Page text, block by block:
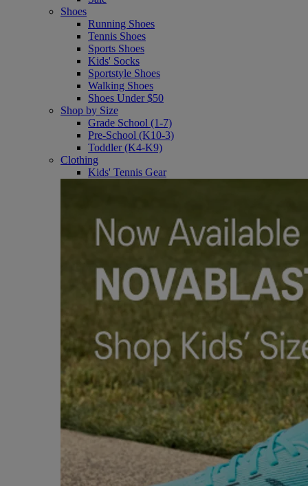
Shoes
Running Shoes
Tennis Shoes
Sports Shoes
Kids' Socks
Sportstyle Shoes
Walking Shoes
Shoes Under $50
Shop by Size
Grade School (1-7)
Pre-School (K10-3)
Toddler (K4-K9)
Clothing
Kids' Tennis Gear